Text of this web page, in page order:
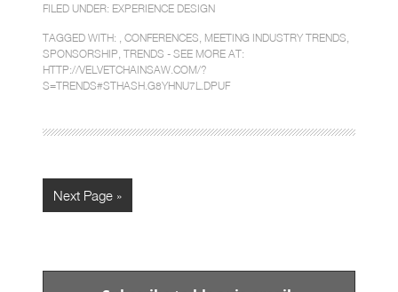
FILED UNDER: EXPERIENCE DESIGN
TAGGED WITH: , CONFERENCES MEETING INDUSTRY TRENDS
SPONSORSHIP TRENDS - SEE MORE AT:
HTTP://VELVETCHAINSAW.COM/?
S=TRENDS#STHASH.G8YHNU7L.DPUF
Next Page »